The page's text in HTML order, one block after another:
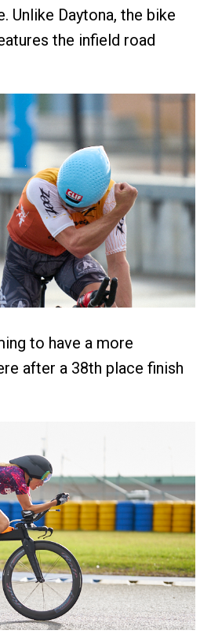
Unlike Daytona, the bike
the infield road
to have a more
after a 38th place finish